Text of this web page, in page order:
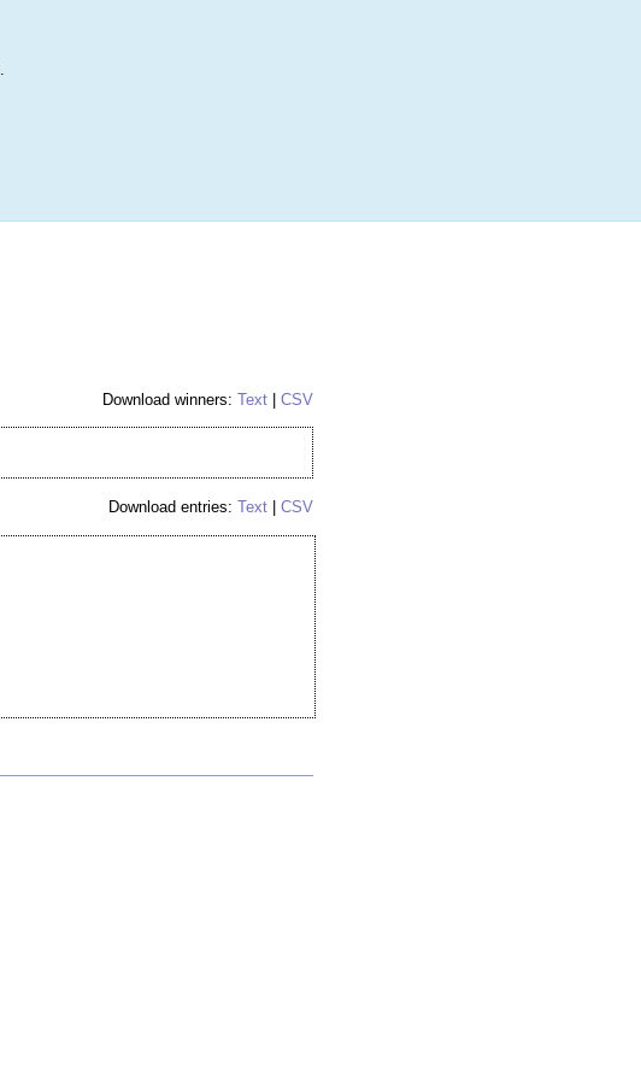
Download winners: Text | CSV
Download entries: Text CSV